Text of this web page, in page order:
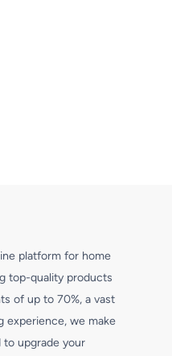
platform for home
top-quality products
of up to 70%, a vast
experience, we make
to upgrade your